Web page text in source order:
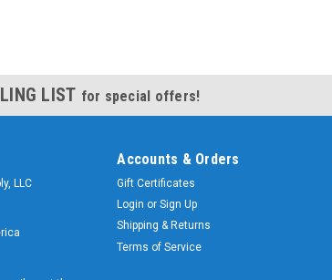
LIST for special offers!
LLC
Accounts & Orders
Gift Certificates
Login or Sign Up
Shipping & Returns
Terms of Service